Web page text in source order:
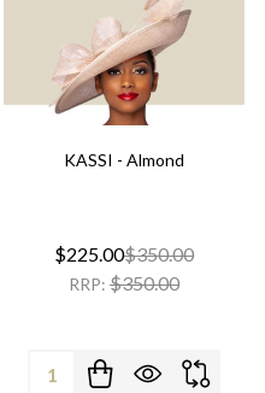
KASSI - Almond
$225.00$350.00
RRP: $350.00
Quantity: